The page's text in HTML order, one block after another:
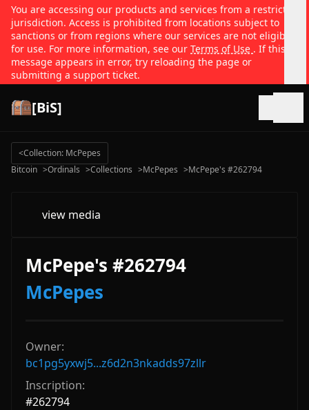
You are accessing our products and services from a restricted
jurisdiction. Access is prohibited from locations subject to
sanctions or from regions where our services are not eligible
for use. For more information, see our Terms of Use . If this
message appears in error, try reloading the page or
submitting a support ticket.
[BiS]
<Collection: McPepes
Bitcoin >Ordinals >Collections >McPepes >McPepe's #262794
view media
McPepe's #262794
McPepes
Owner:
bc1pg5yxwj5...z6d2n3nkadds97zllr
Inscription:
#262794